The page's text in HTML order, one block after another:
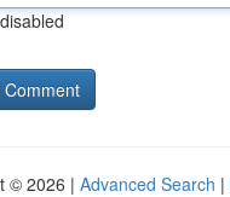
© 2026 | Advanced Search |